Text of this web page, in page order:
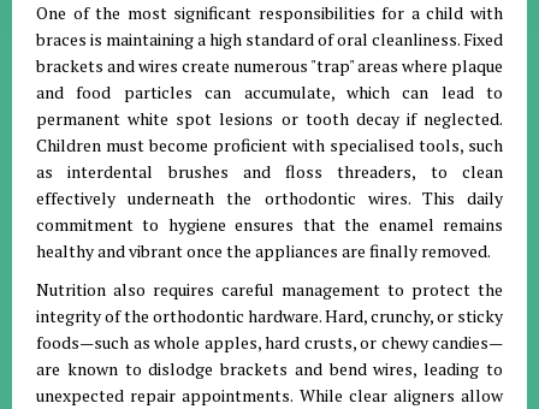
One of the most significant responsibilities for a child with
braces is maintaining a high standard of oral cleanliness. Fixed
brackets and wires create numerous "trap" areas where plaque
and food particles can accumulate, which can lead to
permanent white spot lesions or tooth decay if neglected.
Children must become proficient with specialised tools, such
as interdental brushes and floss threaders, to clean
effectively underneath the orthodontic wires. This daily
commitment to hygiene ensures that the enamel remains
healthy and vibrant once the appliances are finally removed.
Nutrition also requires careful management to protect the
integrity of the orthodontic hardware. Hard, crunchy, or sticky
foods—such as whole apples, hard crusts, or chewy candies—
are known to dislodge brackets and bend wires, leading to
unexpected repair appointments. While clear aligners allow